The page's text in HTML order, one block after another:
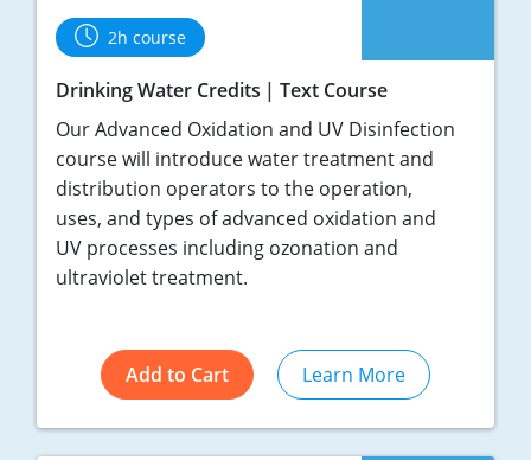
2h course
Drinking Water Credits
Text Course
Our Advanced Oxidation and UV Disinfection
course will introduce water treatment and
distribution operators to the operation,
uses, and types of advanced oxidation and
UV processes including ozonation and
ultraviolet treatment.
Add to Cart Learn More